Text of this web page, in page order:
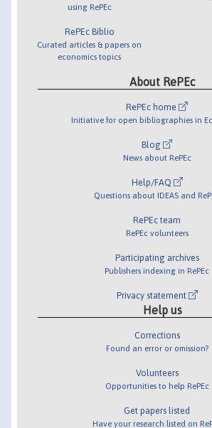
using RePEc
RePEc Biblio
Curated articles & papers on
economics topics
About RePEc
RePEc home
Initiative for open bibliographies in
Blog
News about RePEc
Help/FAQ
Questions about IDEAS and
RePEc team
RePEc volunteers
Participating archives
Publishers indexing in RePEc
Privacy statement
Help us
Corrections
Found an error or omission?
Volunteers
Opportunities to help RePEc
Get papers listed
Have your research listed on